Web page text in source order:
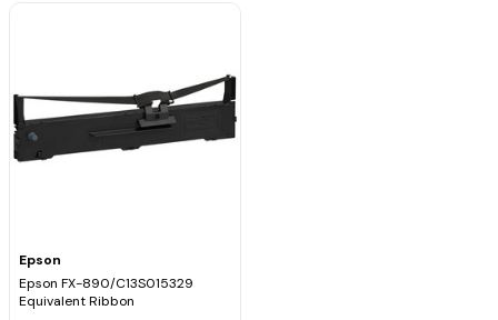
Epson
Epson FX-890/C13S015329
Equivalent Ribbon